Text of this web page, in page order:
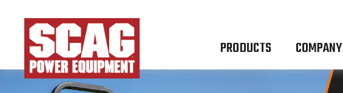
PRODUCTS COMPANY